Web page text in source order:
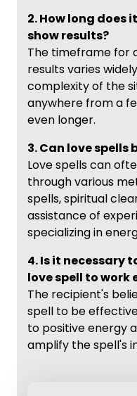
2. How long does
show results?
The timeframe for
results varies
complexity of the
anywhere from a
even longer.
3. Can love spells
Love spells can
through various
spells, spiritual
assistance of
specializing in
4. Is it necessary
love spell to work
The recipient's
spell to be
to positive energy
amplify the spell's